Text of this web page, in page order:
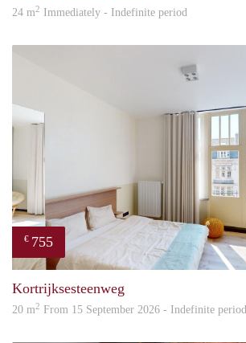
24 m2 Immediately - Indefinite period
€ 755
Kortrijksesteenweg
20 m2 From 15 September 2026 - Indefinite period